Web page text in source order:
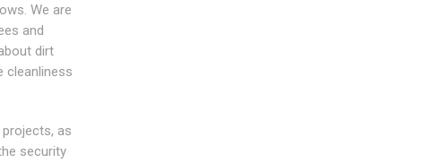
We are
and
dirt
cleanliness
as
security